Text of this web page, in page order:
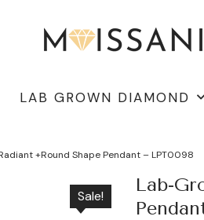
LAB GROWN DIAMOND
+Round Shape Pendant – LPT0098
Sale!
Lab-